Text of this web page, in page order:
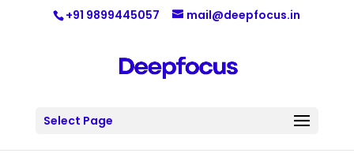
+91 9899445057 mail@deepfocus.in
Select Page